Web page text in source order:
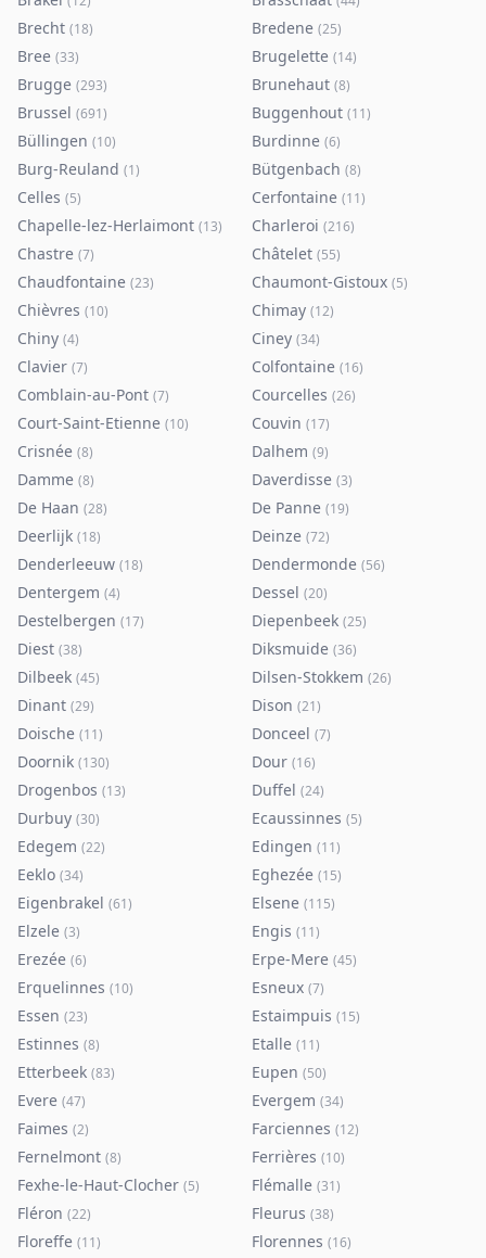
Brecht (18) Bredene (25)
Bree (33) Brugelette (14)
Brugge (293) Brunehaut (8)
Brussel (691) Buggenhout (11)
Büllingen (10) Burdinne (6)
Burg-Reuland (1) Bütgenbach (8)
Celles (5) Cerfontaine (11)
Chapelle-lez-Herlaimont (13) Charleroi (216)
Chastre (7) Châtelet (55)
Chaudfontaine (23) Chaumont-Gistoux (5)
Chièvres (10) Chimay (12)
Chiny (4) Ciney (34)
Clavier (7) Colfontaine (16)
Comblain-au-Pont (7) Courcelles (26)
Court-Saint-Etienne (10) Couvin (17)
Crisnée (8) Dalhem (9)
Damme (8) Daverdisse (3)
De Haan (28) De Panne (19)
Deerlijk (18) Deinze (72)
Denderleeuw (18) Dendermonde (56)
Dentergem (4) Dessel (20)
Destelbergen (17) Diepenbeek (25)
Diest (38) Diksmuide (36)
Dilbeek (45) Dilsen-Stokkem (26)
Dinant (29) Dison (21)
Doische (11) Donceel (7)
Doornik (130) Dour (16)
Drogenbos (13) Duffel (24)
Durbuy (30) Ecaussinnes (5)
Edegem (22) Edingen (11)
Eeklo (34) Eghezée (15)
Eigenbrakel (61) Elsene (115)
Elzele (3) Engis (11)
Erezée (6) Erpe-Mere (45)
Erquelinnes (10) Esneux (7)
Essen (23) Estaimpuis (15)
Estinnes (8) Etalle (11)
Etterbeek (83) Eupen (50)
Evere (47) Evergem (34)
Faimes (2) Farciennes (12)
Fernelmont (8) Ferrières (10)
Fexhe-le-Haut-Clocher (5) Flémalle (31)
Fléron (22) Fleurus (38)
Floreffe (11) Florennes (16)